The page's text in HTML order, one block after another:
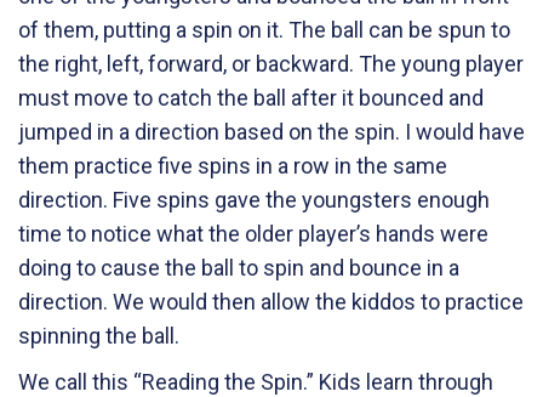
of them, putting a spin on it. The ball can be spun to
the right, left, forward, or backward. The young player
must move to catch the ball after it bounced and
jumped in a direction based on the spin. I would have
them practice five spins in a row in the same
direction. Five spins gave the youngsters enough
time to notice what the older player’s hands were
doing to cause the ball to spin and bounce in a
direction. We would then allow the kiddos to practice
spinning the ball.
We call this “Reading the Spin.” Kids learn through